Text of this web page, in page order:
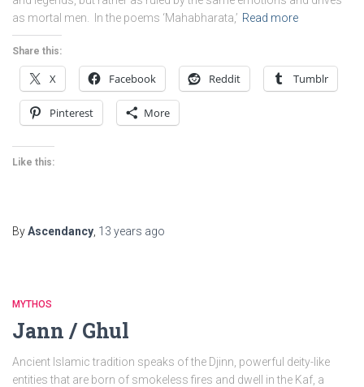
as mortal men. In the poems ‘Mahabharata,’ Read more
Share this:
X Facebook Reddit Tumblr
Pinterest More
Like this:
ByAscendancy 13 years ago
MYTHOS
Jann / Ghul
Ancient Islamic tradition speaks of the Djinn, powerful deity-like
entities that are born of smokeless fires and dwell in the Kaf, a